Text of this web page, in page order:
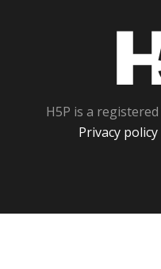
H5P is a registered
Privacy policy